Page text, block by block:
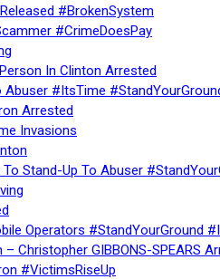
#BrokenSystem
#CrimeDoesPay
In Clinton Arrested
#ItsTime
Arrested
Invasions
Stand-Up To Abuser
Operators #StandYourGround
Christopher GIBBONS-SPEARS
#VictimsRiseUp